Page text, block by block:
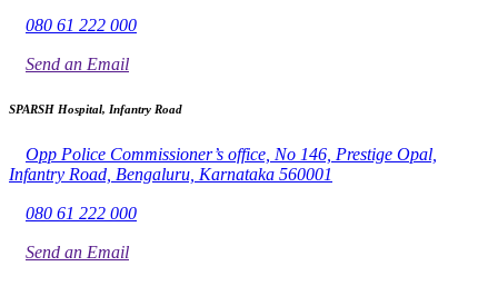
080 61 222 000
Send an Email
SPARSH Hospital, Infantry Road
Opp Police Commissioner’s office, No 146, Prestige Opal,
Infantry Road, Bengaluru, Karnataka 560001
080 61 222 000
Send an Email